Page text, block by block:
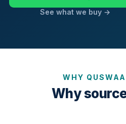
See what we buy →
WHY
Why